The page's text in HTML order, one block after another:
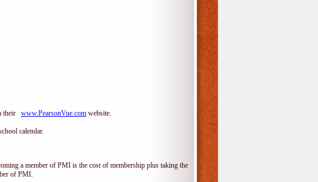
their www.PearsonVue.com website.
calendar.
a member of PMI is the cost of membership plus taking the
of PMI.